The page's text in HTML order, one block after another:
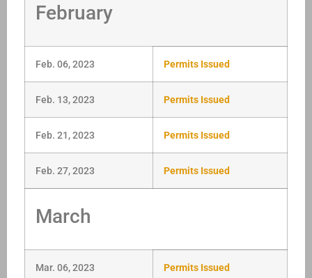
February
Feb. 06, 2023 Permits Issued
Feb. 13, 2023 Permits Issued
Feb. 21, 2023 Permits Issued
Feb. 27, 2023 Permits Issued
March
Mar. 06, 2023 Permits Issued